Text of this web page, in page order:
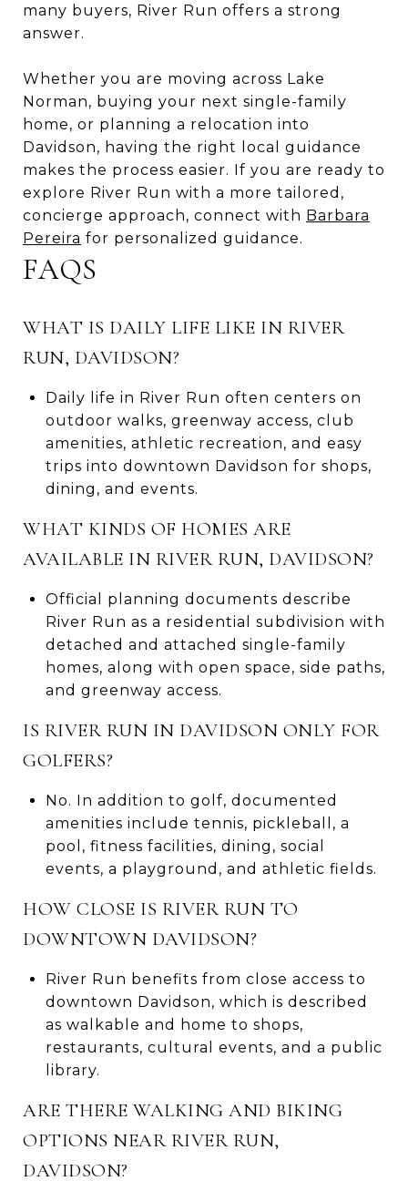
many buyers, River Run offers a strong
answer.
Whether you are moving across Lake
Norman, buying your next single-family
home, or planning a relocation into
Davidson, having the right local guidance
makes the process easier. If you are ready to
explore River Run with a more tailored,
concierge approach, connect with Barbara
Pereira for personalized guidance.
FAQS
WHAT IS DAILY LIFE LIKE IN RIVER
RUN, DAVIDSON?
Daily life in River Run often centers on
outdoor walks, greenway access, club
amenities, athletic recreation, and easy
trips into downtown Davidson for shops,
dining, and events.
WHAT KINDS OF HOMES ARE
AVAILABLE IN RIVER RUN, DAVIDSON?
Official planning documents describe
River Run as a residential subdivision with
detached and attached single-family
homes, along with open space, side paths,
and greenway access.
IS RIVER RUN IN DAVIDSON ONLY FOR
GOLFERS?
No. In addition to golf, documented
amenities include tennis, pickleball, a
pool, fitness facilities, dining, social
events, a playground, and athletic fields.
HOW CLOSE IS RIVER RUN TO
DOWNTOWN DAVIDSON?
River Run benefits from close access to
downtown Davidson, which is described
as walkable and home to shops,
restaurants, cultural events, and a public
library.
ARE THERE WALKING AND BIKING
OPTIONS NEAR RIVER RUN,
DAVIDSON?